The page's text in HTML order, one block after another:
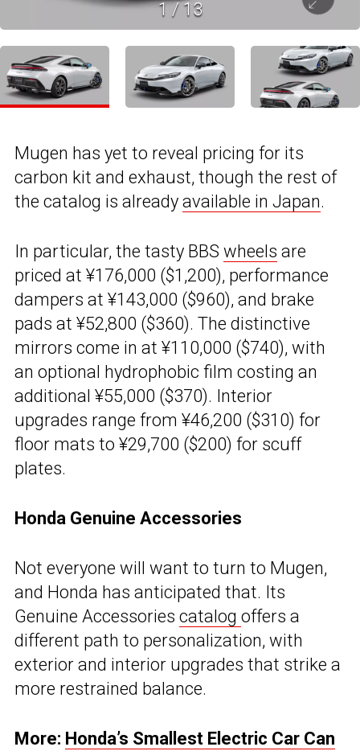
1/13
Mugen has yet to reveal pricing for its
carbon kit and exhaust, though the rest of
the catalog is already available in Japan.
In particular, the tasty BBS wheels are
priced at ¥176,000 ($1,200), performance
dampers at ¥143,000 ($960), and brake
pads at ¥52,800 ($360). The distinctive
mirrors come in at ¥110,000 ($740), with
an optional hydrophobic film costing an
additional ¥55,000 ($370). Interior
upgrades range from ¥46,200 ($310) for
floor mats to ¥29,700 ($200) for scuff
plates.
Honda Genuine Accessories
Not everyone will want to turn to Mugen,
and Honda has anticipated that. Its
Genuine Accessories catalog offers a
different path to personalization, with
exterior and interior upgrades that strike a
more restrained balance.
More: Honda’s Smallest Electric Car Can